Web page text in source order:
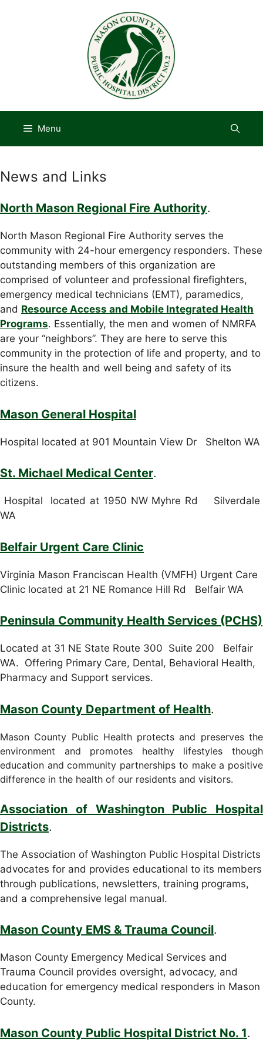
Menu
News and Links
North Mason Regional Fire Authority.
North Mason Regional Fire Authority serves the
community with 24-hour emergency responders. These
outstanding members of this organization are
comprised of volunteer and professional firefighters,
emergency medical technicians (EMT), paramedics,
and Resource Access and Mobile Integrated Health
Programs. Essentially, the men and women of NMRFA
are your “neighbors”. They are here to serve this
community in the protection of life and property, and to
insure the health and well being and safety of its
citizens.
Mason General Hospital
Hospital located at 901 Mountain View Dr Shelton WA
St. Michael Medical Center.
Hospital located at 1950 NW Myhre Rd Silverdale
WA
Belfair Urgent Care Clinic
Virginia Mason Franciscan Health (VMFH) Urgent Care
Clinic located at 21 NE Romance Hill Rd Belfair WA
Peninsula Community Health Services (PCHS)
Located at 31 NE State Route 300 Suite 200 Belfair
WA. Offering Primary Care, Dental, Behavioral Health,
Pharmacy and Support services.
Mason County Department of Health.
Mason County Public Health protects and preserves the
environment and promotes healthy lifestyles though
education and community partnerships to make a positive
difference in the health of our residents and visitors.
Association of Washington Public Hospital
Districts.
The Association of Washington Public Hospital Districts
advocates for and provides educational to its members
through publications, newsletters, training programs,
and a comprehensive legal manual.
Mason County EMS & Trauma Council.
Mason County Emergency Medical Services and
Trauma Council provides oversight, advocacy, and
education for emergency medical responders in Mason
County.
Mason County Public Hospital District No. 1.